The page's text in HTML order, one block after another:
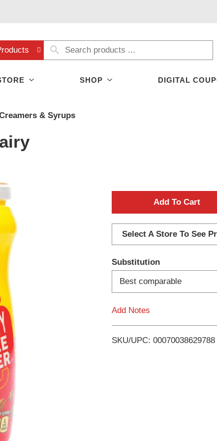
SHOP DIGITAL
& Syrups
A
d
d
T
o
i
Select A Store To See
Substitution
Best comparable
Add Notes
SKU/UPC: 00070038629788